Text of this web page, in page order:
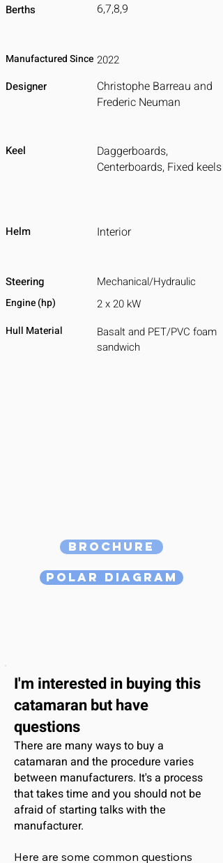
6,7,8,9
Berths
2022
Manufactured Since
Christophe Barreau and
Frederic Neuman
Designer
Daggerboards,
Centerboards, Fixed keels
Keel
Helm Interior
Steering Mechanical/Hydraulic
Engine (hp) 2 x 20 kW
Hull Material
Basalt and PET/PVC foam
sandwich
Brochure
Polar Diagram
I'm interestedin buying this
catamaranbut have
questions
There are many ways to buy a
catamaran and the procedure varies
between manufacturers. It's a process
that takes time and you should not be
afraid of starting talks with the
manufacturer.
Here are some common questions